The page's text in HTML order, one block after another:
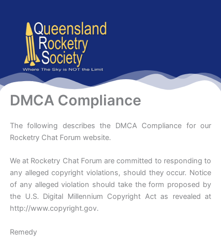
DMCA Compliance
The following describes the DMCA Compliance for our
Rocketry Chat Forum website.
We at Rocketry Chat Forum are committed to responding to
any alleged copyright violations, should they occur. Notice
of any alleged violation should take the form proposed by
the U.S. Digital Millennium Copyright Act as revealed at
http://www.copyright.gov.
Remedy